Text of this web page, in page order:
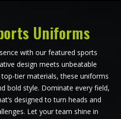
Uniforms
with our featured sports
design meets unbeatable
tier materials, these uniforms
bold style. Dominate every field,
designed to turn heads and
Let your team shine in